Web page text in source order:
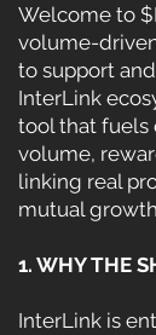
Welcome to
volume-
to support
InterLink
tool that
volume,
linking real
mutual
1. WHY THE
InterLink is